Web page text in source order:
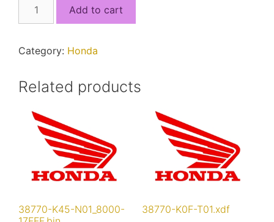
MFL-
quantity
Add to cart
Category: Honda
Related products
38770-K45-N01_8000-
38770-K0F-T01.xdf